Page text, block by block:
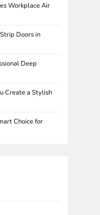
Workplace Air
Doors in
Deep
Create a Stylish
Choice for